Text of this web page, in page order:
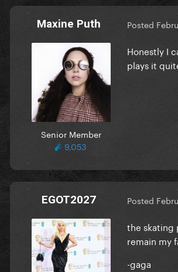
Maxine Puth
Senior Member
9,053
Posted
Honestly I
plays it
EGOT2027 Posted
the skating
remain my
-gaga